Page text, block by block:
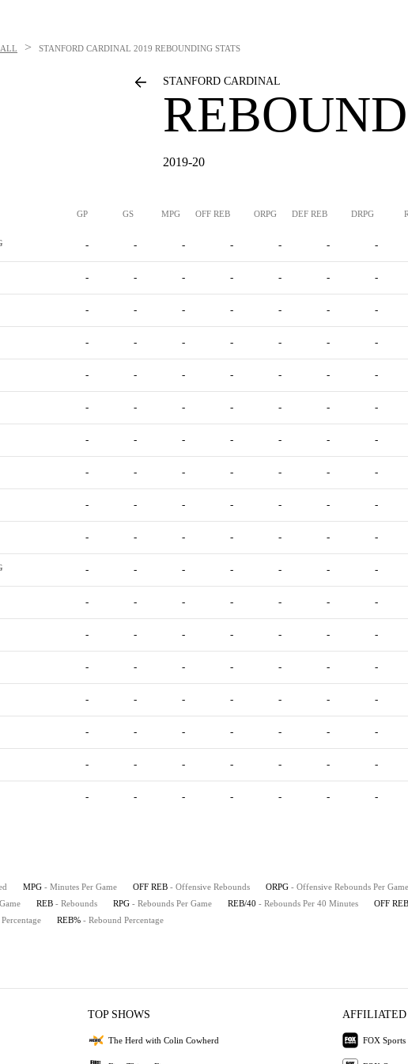
> STANFORD CARDINAL 2019 REBOUNDING STATS
STANFORD CARDINAL
2019-20
GP GS MPG OFF REB ORPG DEF REB DRPG
- - - - - - -
- - - - - - -
- - - - - - -
- - - - - - -
- - - - - - -
- - - - - - -
- - - - - - -
- - - - - - -
- - - - - - -
- - - - - - -
- - - - - - -
- - - - - - -
- - - - - - -
- - - - - - -
- - - - - - -
- - - - - - -
- - - - - - -
- - - - - - -
MPG - Minutes Per Game OFF REB - Offensive Rebounds ORPG - Offensive Rebounds Per Game
REB - Rebounds RPG - Rebounds Per Game REB/40 - Rebounds Per 40 Minutes OFF
REB% - Rebound Percentage
TOP SHOWS
The Herd with Colin Cowherd
AFFILIATED
FOX Sports